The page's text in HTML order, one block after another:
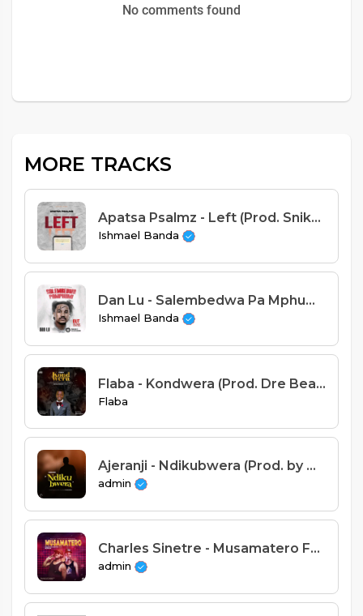
No comments found
MORE TRACKS
Apatsa Psalmz - Left (Prod. Sniky Virus)
Ishmael Banda
Dan Lu - Salembedwa Pa Mphumi (Prod. Beat KingKong)
Ishmael Banda
Flaba - Kondwera (Prod. Dre Beats & Dj Wimbe)
Flaba
Ajeranji - Ndikubwera (Prod. by Mr Pac)
admin
Charles Sinetre - Musamatero Feat Nepman (Prod. Ziyadu)
admin